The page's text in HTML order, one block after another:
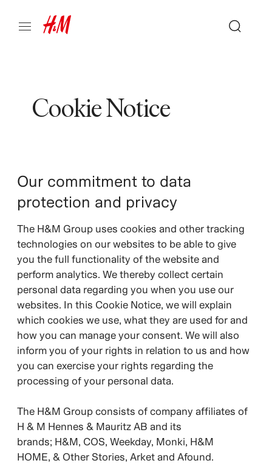
Cookie Notice
Our commitment to data
protection and privacy
The H&M Group uses cookies and other tracking
technologies on our websites to be able to give
you the full functionality of the website and
perform analytics. We thereby collect certain
personal data regarding you when you use our
websites. In this Cookie Notice, we will explain
which cookies we use, what they are used for and
how you can manage your consent. We will also
inform you of your rights in relation to us and how
you can exercise your rights regarding the
processing of your personal data.
The H&M Group consists of company affiliates of
H & M Hennes & Mauritz AB and its
brands; H&M, COS, Weekday, Monki, H&M
HOME, & Other Stories, Arket and Afound.